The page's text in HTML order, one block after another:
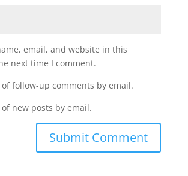
email, and website in this
next time I comment.
follow-up comments by email.
new posts by email.